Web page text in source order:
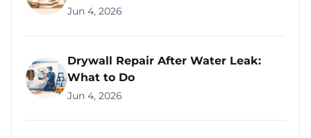
Jun 4, 2026
Drywall Repair After Water Leak:
What to Do
Jun 4, 2026